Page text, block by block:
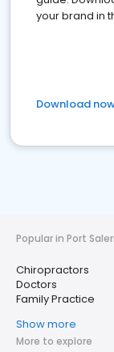
your brand in
Download
Popular in Port
Chiropractors
Doctors
Family Practice
Show more
More to explore